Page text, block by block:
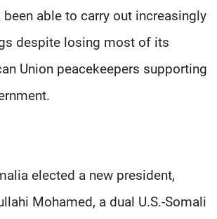
been able to carry out increasingly
despite losing most of its
Union peacekeepers supporting
elected a new president,
Mohamed, a dual U.S.-Somali